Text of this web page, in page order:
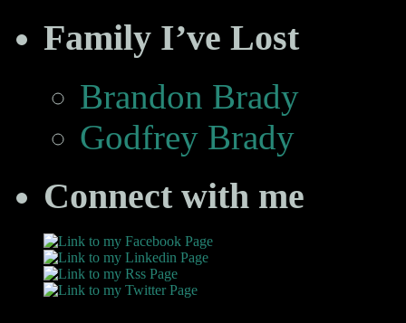
Family I’ve Lost
Brandon Brady
Godfrey Brady
Connect with me